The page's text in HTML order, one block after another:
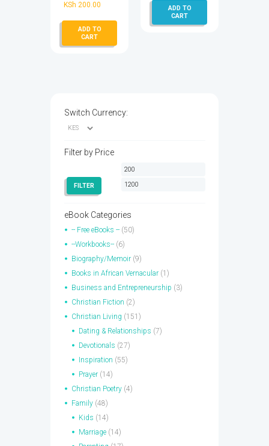
KSh 200.00
ADD TO
CART
ADD TO
CART
Switch Currency:
Filter by Price
Min
price
FILTER
eBook Categories
-- Free eBooks -- (50)
--Workbooks-- (6)
Biography/Memoir (9)
Books in African Vernacular (1)
Business and Entrepreneurship (3)
Christian Fiction (2)
Christian Living (151)
Dating & Relationships (7)
Devotionals (27)
Inspiration (55)
Prayer (14)
Christian Poetry (4)
Family (48)
Kids (14)
Marriage (14)